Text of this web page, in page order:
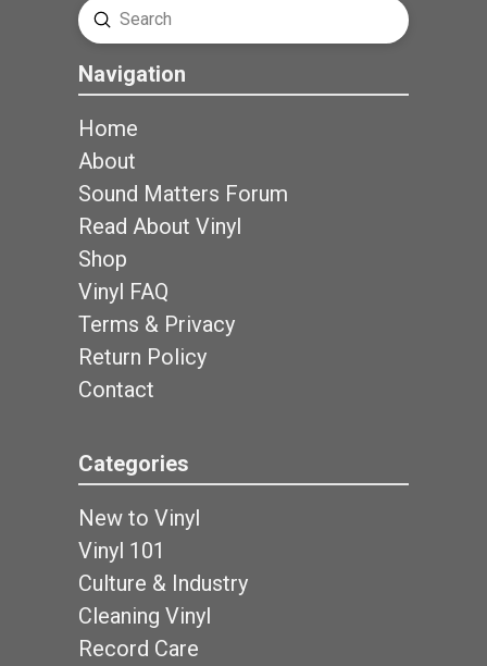
Search
Submit
Navigation
Home
About
Sound Matters Forum
Read About Vinyl
Shop
Vinyl FAQ
Terms & Privacy
Return Policy
Contact
Categories
New to Vinyl
Vinyl 101
Culture & Industry
Cleaning Vinyl
Record Care